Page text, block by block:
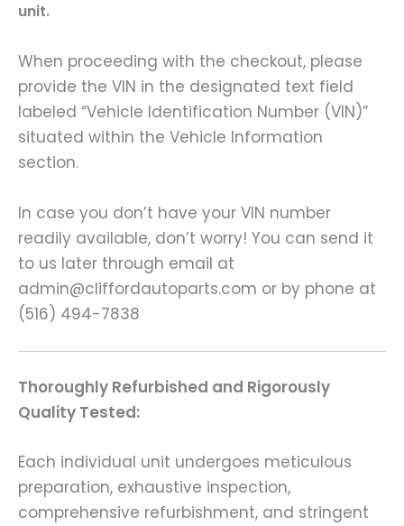
unit.
When proceeding with the checkout, please
provide the VIN in the designated text field
labeled “Vehicle Identification Number (VIN)”
situated within the Vehicle Information
section.
In case you don’t have your VIN number
readily available, don’t worry! You can send it
to us later through email at
admin@cliffordautoparts.com or by phone at
(516) 494-7838
Thoroughly Refurbished and Rigorously
Quality Tested:
Each individual unit undergoes meticulous
preparation, exhaustive inspection,
comprehensive refurbishment, and stringent